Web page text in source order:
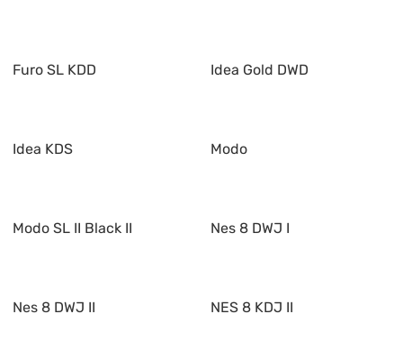
Furo SL KDD Idea Gold DWD
Idea KDS Modo
Modo SL II Black II Nes 8 DWJ I
Nes 8 DWJ II NES 8 KDJ II